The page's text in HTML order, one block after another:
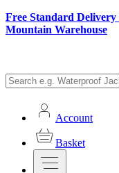
Free Standard
Mountain Warehouse
Account
Basket